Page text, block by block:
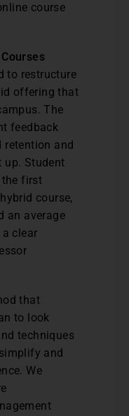
course
to restructure
offering that
The
feedback
retention and
up. Student
the first
course,
an average
clear
that
to look
techniques
and
We